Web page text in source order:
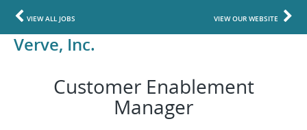
VIEW ALL JOBS VIEW OUR WEBSITE
Verve, Inc.
Customer Enablement
Manager